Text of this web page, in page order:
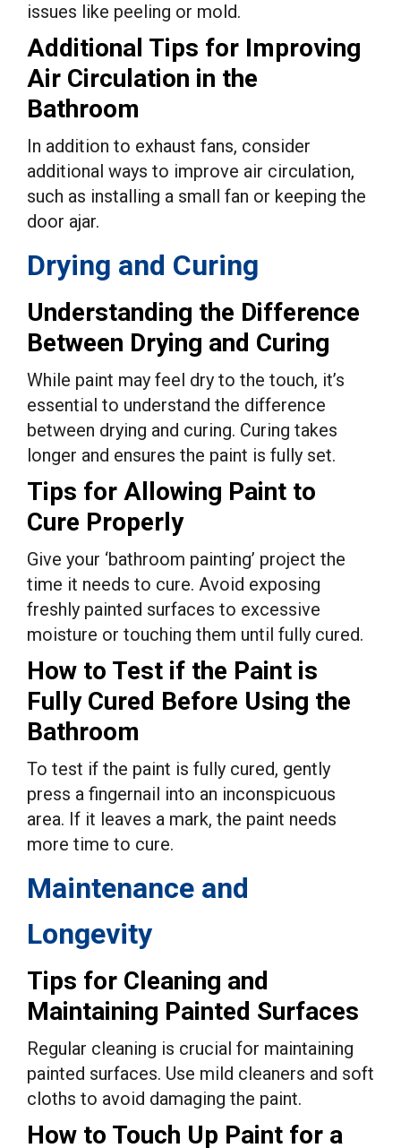
issues like peeling or mold.
Additional Tips for Improving
Air Circulation in the
Bathroom
In addition to exhaust fans, consider
additional ways to improve air circulation,
such as installing a small fan or keeping the
door ajar.
Drying and Curing
Understanding the Difference
Between Drying and Curing
While paint may feel dry to the touch, it’s
essential to understand the difference
between drying and curing. Curing takes
longer and ensures the paint is fully set.
Tips for Allowing Paint to
Cure Properly
Give your ‘bathroom painting’ project the
time it needs to cure. Avoid exposing
freshly painted surfaces to excessive
moisture or touching them until fully cured.
How to Test if the Paint is
Fully Cured Before Using the
Bathroom
To test if the paint is fully cured, gently
press a fingernail into an inconspicuous
area. If it leaves a mark, the paint needs
more time to cure.
Maintenance and
Longevity
Tips for Cleaning and
Maintaining Painted Surfaces
Regular cleaning is crucial for maintaining
painted surfaces. Use mild cleaners and soft
cloths to avoid damaging the paint.
How to Touch Up Paint for a